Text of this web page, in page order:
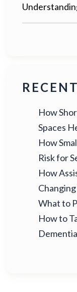
How
Spaces
How
Risk for
How
What to
How to